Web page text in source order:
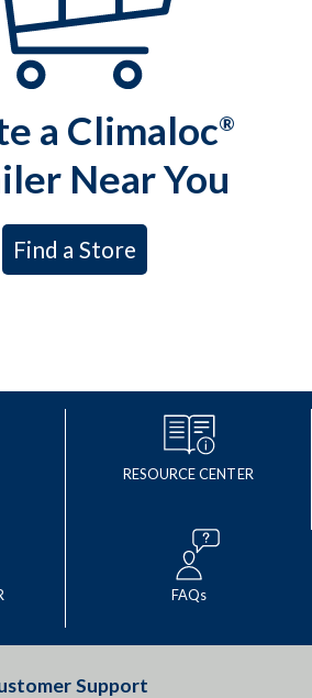
a Climaloc®
Near You
Find a Store
RESOURCE CENTER
FAQs
Support